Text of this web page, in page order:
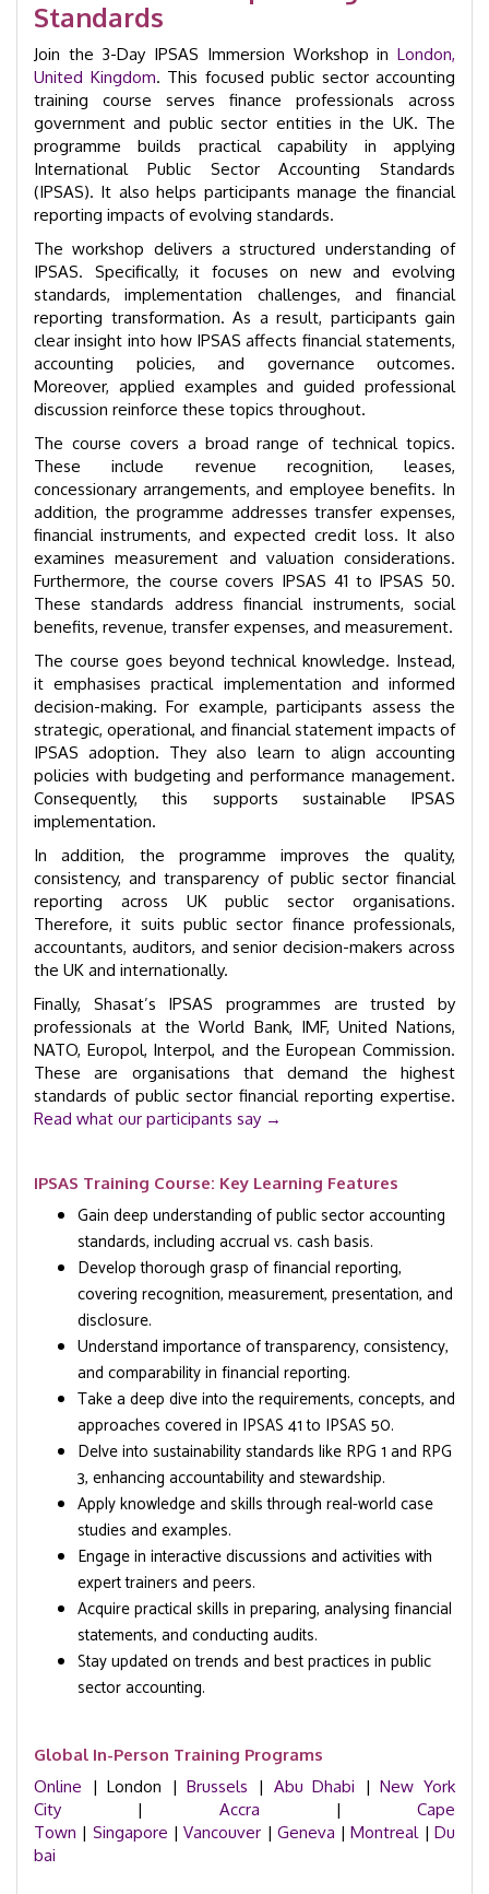
GID
22001
quantity
Standards
Join the 3-Day IPSAS Immersion Workshop in London,
United Kingdom. This focused public sector accounting
training course serves finance professionals across
government and public sector entities in the UK. The
programme builds practical capability in applying
International Public Sector Accounting Standards
(IPSAS). It also helps participants manage the financial
reporting impacts of evolving standards.
The workshop delivers a structured understanding of
IPSAS. Specifically, it focuses on new and evolving
standards, implementation challenges, and financial
reporting transformation. As a result, participants gain
clear insight into how IPSAS affects financial statements,
accounting policies, and governance outcomes.
Moreover, applied examples and guided professional
discussion reinforce these topics throughout.
The course covers a broad range of technical topics.
These include revenue recognition, leases,
concessionary arrangements, and employee benefits. In
addition, the programme addresses transfer expenses,
financial instruments, and expected credit loss. It also
examines measurement and valuation considerations.
Furthermore, the course covers IPSAS 41 to IPSAS 50.
These standards address financial instruments, social
benefits, revenue, transfer expenses, and measurement.
The course goes beyond technical knowledge. Instead,
it emphasises practical implementation and informed
decision-making. For example, participants assess the
strategic, operational, and financial statement impacts of
IPSAS adoption. They also learn to align accounting
policies with budgeting and performance management.
Consequently, this supports sustainable IPSAS
implementation.
In addition, the programme improves the quality,
consistency, and transparency of public sector financial
reporting across UK public sector organisations.
Therefore, it suits public sector finance professionals,
accountants, auditors, and senior decision-makers across
the UK and internationally.
Finally, Shasat’s IPSAS programmes are trusted by
professionals at the World Bank, IMF, United Nations,
NATO, Europol, Interpol, and the European Commission.
These are organisations that demand the highest
standards of public sector financial reporting expertise.
Read what our participants say →
IPSAS Training Course: Key Learning Features
Gain deep understanding of public sector accounting
standards, including accrual vs. cash basis.
Develop thorough grasp of financial reporting,
covering recognition, measurement, presentation, and
disclosure.
Understand importance of transparency, consistency,
and comparability in financial reporting.
Take a deep dive into the requirements, concepts, and
approaches covered in IPSAS 41 to IPSAS 50.
Delve into sustainability standards like RPG 1 and RPG
3, enhancing accountability and stewardship.
Apply knowledge and skills through real-world case
studies and examples.
Engage in interactive discussions and activities with
expert trainers and peers.
Acquire practical skills in preparing, analysing financial
statements, and conducting audits.
Stay updated on trends and best practices in public
sector accounting.
Global In-Person Training Programs
Online | London |Brussels | Abu Dhabi |New York
City | Accra | Cape
Town | Singapore |Vancouver | Geneva |Montreal|Du
bai